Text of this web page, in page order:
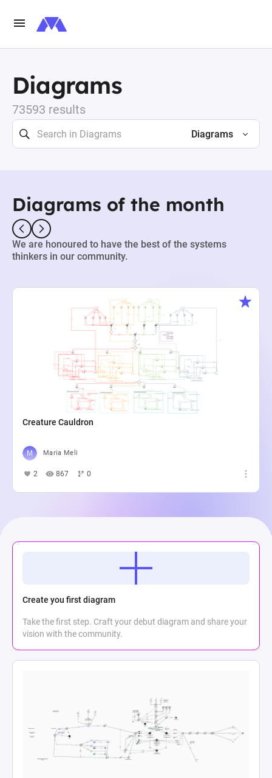
Diagrams
73593 results
Diagrams
Diagrams of the month
We are honoured to have the best of the systems
thinkers in our community.
Creature Cauldron
Maria Meli
2 867 0
Create you first diagram
Take the first step. Craft your debut diagram and share your
vision with the community.